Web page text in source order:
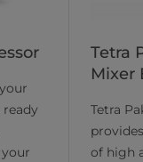
Tetra
Mixer
Tetra
of high